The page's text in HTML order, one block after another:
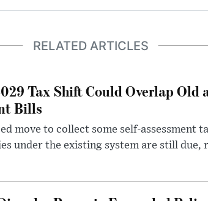
RELATED ARTICLES
Tax Shift Could Overlap Old
Bills
move to collect some self-assessment
under the existing system are still due,